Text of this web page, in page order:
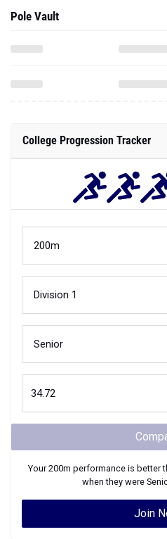
Pole Vault
College Progression Tracker
Your200m performance is better
when they were
Join